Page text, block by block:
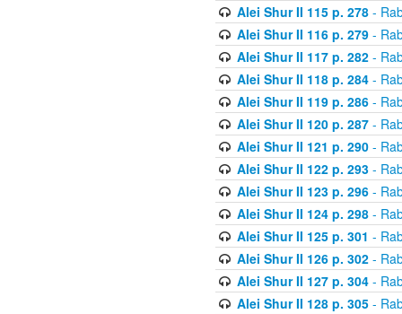
Alei Shur II 115 p. 278-
Alei Shur II 116 p. 279-
Alei Shur II 117 p. 282-
Alei Shur II 118 p. 284-
Alei Shur II 119 p. 286-
Alei Shur II 120 p. 287-
Alei Shur II 121 p. 290-
Alei Shur II 122 p. 293-
Alei Shur II 123 p. 296-
Alei Shur II 124 p. 298-
Alei Shur II 125 p. 301 -
Alei Shur II 126 p. 302-
Alei Shur II 127 p. 304-
Alei Shur II 128 p. 305-